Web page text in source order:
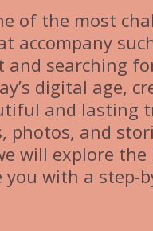
of the most
accompany
searching
digital age,
and lasting
photos, and
will explore
with a step-